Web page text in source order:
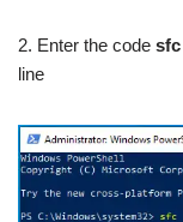
2. Enter the code
line